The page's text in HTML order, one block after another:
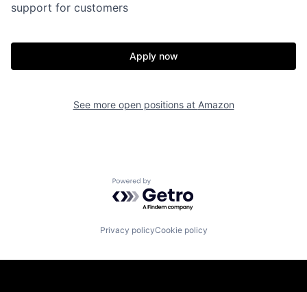
support for customers
Apply now
See more open positions at Amazon
Powered by Getro.com
Privacy policyCookie policy